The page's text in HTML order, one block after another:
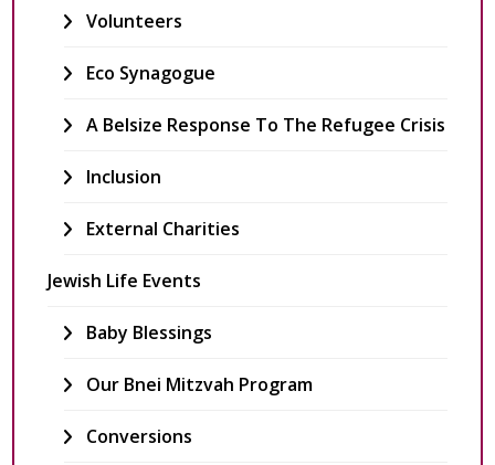
Volunteers
Eco Synagogue
A Belsize Response To The Refugee Crisis
Inclusion
External Charities
Jewish Life Events
Baby Blessings
Our Bnei Mitzvah Program
Conversions